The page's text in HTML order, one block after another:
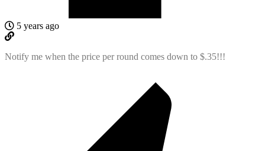
5 years ago
Notify me when the price per round comes down to $.35!!!